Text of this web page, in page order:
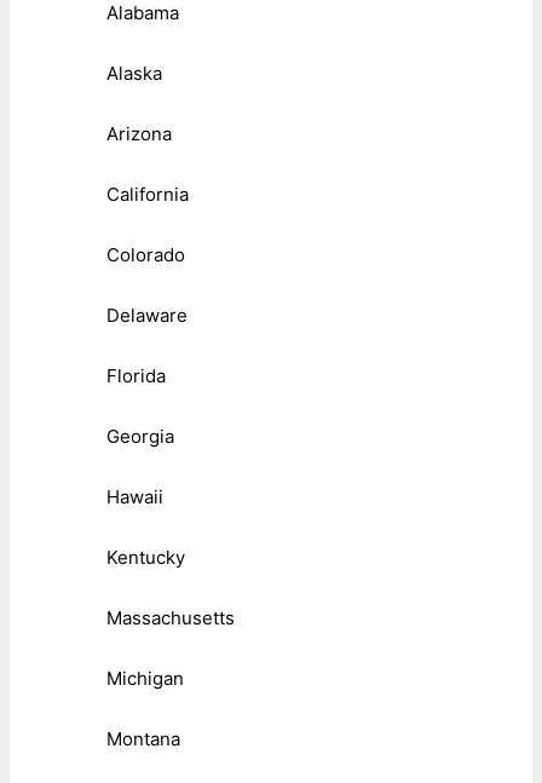
Alabama
Alaska
Arizona
California
Colorado
Delaware
Florida
Georgia
Hawaii
Kentucky
Massachusetts
Michigan
Montana